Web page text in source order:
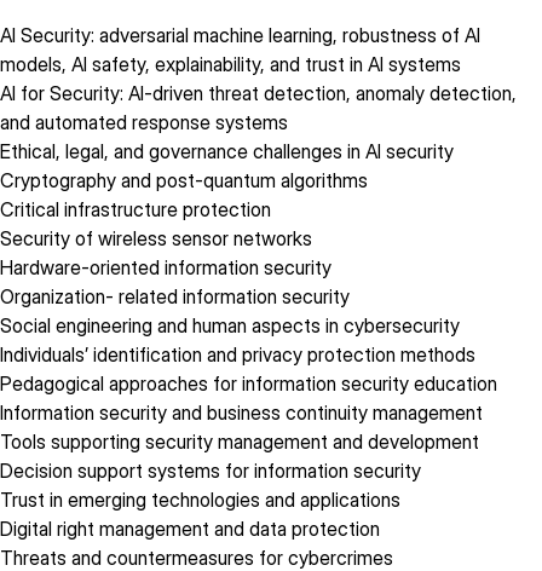
AI Security: adversarial machine learning, robustness of AI
models, AI safety, explainability, and trust in AI systems
AI for Security: AI-driven threat detection, anomaly detection,
and automated response systems
Ethical, legal, and governance challenges in AI security
Cryptography and post-quantum algorithms
Critical infrastructure protection
Security of wireless sensor networks
Hardware-oriented information security
Organization- related information security
Social engineering and human aspects in cybersecurity
Individuals’ identification and privacy protection methods
Pedagogical approaches for information security education
Information security and business continuity management
Tools supporting security management and development
Decision support systems for information security
Trust in emerging technologies and applications
Digital right management and data protection
Threats and countermeasures for cybercrimes